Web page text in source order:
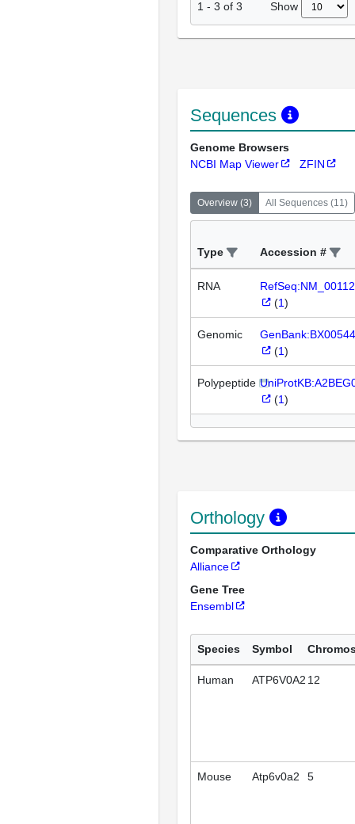
1 - 3 of 3 Show
Sequences
Genome Browsers
NCBI Map Viewer
ZFIN
Overview (3) All Sequences (11 )
Type Accession #
RNA
(1)
Genomic
(1)
Polypeptide
(1)
Orthology
Comparative Orthology
Alliance
Gene Tree
Ensembl
Species Symbol
Human ATP6V0A2 12
Mouse Atp6v0a2 5